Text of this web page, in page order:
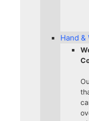
Hand &